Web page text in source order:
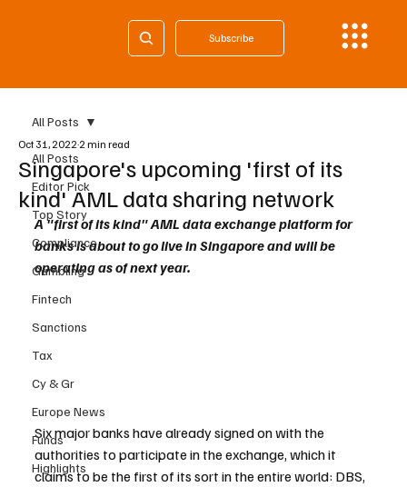
Subscribe
All Posts
Editor Pick
Top Story
Compliance
Gambling
Fintech
Sanctions
Tax
Cy & Gr
Europe News
Funds
Highlights
All Posts
Singapore's upcoming 'first of its
kind' AML data sharing network
Oct 31, 20222 min read
A "first of its kind" AML data exchange platform for
banks is about to go live in Singapore and will be
operating as of next year.
Six major banks have already signed on with the
authorities to participate in the exchange, which it
claims to be the first of its sort in the entire world: DBS,